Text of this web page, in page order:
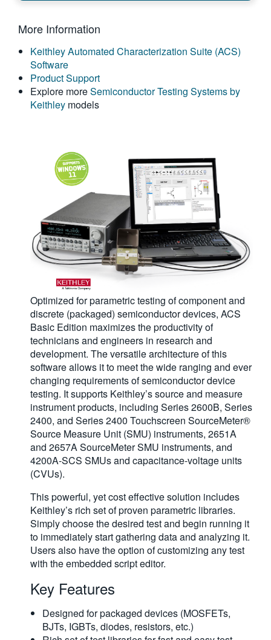
More Information
Keithley Automated Characterization Suite (ACS)
Software
Product Support
Explore moreSemiconductor Testing Systems by
Keithley models
Optimized for parametric testing of component and
discrete (packaged) semiconductor devices, ACS
Basic Edition maximizes the productivity of
technicians and engineers in research and
development. The versatile architecture of this
software allows it to meet the wide ranging and ever
changing requirements of semiconductor device
testing. It supports Keithley’s source and measure
instrument products, including Series 2600B, Series
2400, and Series 2400 Touchscreen SourceMeter®
Source Measure Unit (SMU) instruments, 2651A
and 2657A SourceMeter SMU instruments, and
4200A-SCS SMUs and capacitance-voltage units
(CVUs).
This powerful, yet cost effective solution includes
Keithley’s rich set of proven parametric libraries.
Simply choose the desired test and begin running it
to immediately start gathering data and analyzing it.
Users also have the option of customizing any test
with the embedded script editor.
Key Features
Designed for packaged devices (MOSFETs,
BJTs, IGBTs, diodes, resistors, etc.)